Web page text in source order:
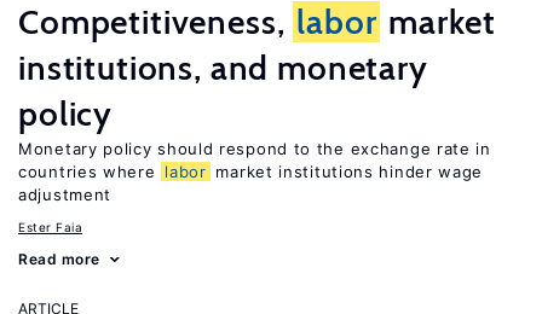
Competitiveness, labor market
institutions, and monetary
policy
Monetary policy should respond to the exchange rate in
countries where
labor market institutions hinder wage
adjustment
Ester Faia
Read more
ARTICLE